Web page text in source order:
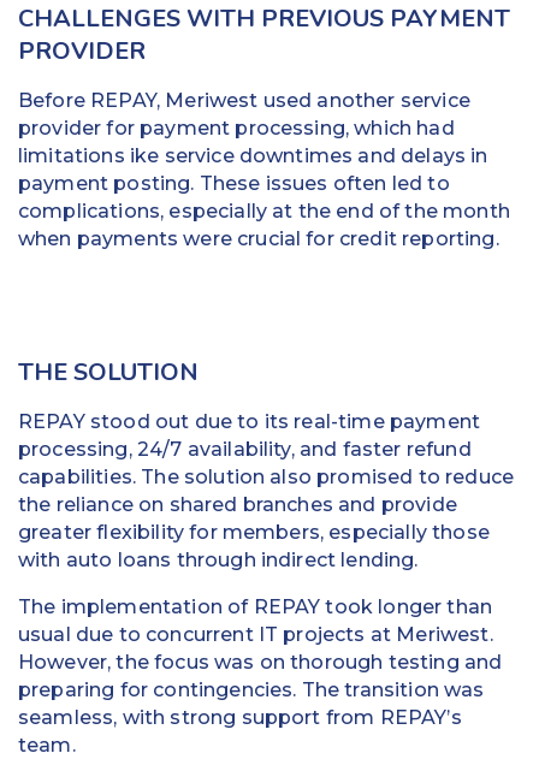
CHALLENGES WITH PREVIOUS PAYMENT
PROVIDER
Before REPAY, Meriwest used another service
provider for payment processing, which had
limitations ike service downtimes and delays in
payment posting. These issues often led to
complications, especially at the end of the month
when payments were crucial for credit reporting.
THE SOLUTION
REPAY stood out due to its real-time payment
processing, 24/7 availability, and faster refund
capabilities. The solution also promised to reduce
the reliance on shared branches and provide
greater flexibility for members, especially those
with auto loans through indirect lending.
The implementation of REPAY took longer than
usual due to concurrent IT projects at Meriwest.
However, the focus was on thorough testing and
preparing for contingencies. The transition was
seamless, with strong support from REPAY’s
team.